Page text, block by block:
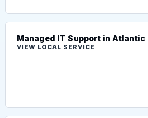
Managed IT Support in Atlantic
VIEW LOCAL SERVICE